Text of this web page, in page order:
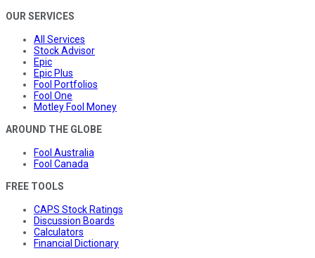
OUR SERVICES
All Services
Stock Advisor
Epic
Epic Plus
Fool Portfolios
Fool One
Motley Fool Money
AROUND THE GLOBE
Fool Australia
Fool Canada
FREE TOOLS
CAPS Stock Ratings
Discussion Boards
Calculators
Financial Dictionary